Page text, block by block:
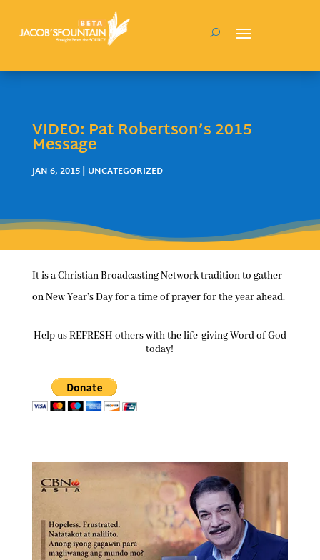
VIDEO: Pat Robertson’s 2015
Message
JAN 6, 2015| UNCATEGORIZED
It is a Christian Broadcasting Network tradition to gather
on New Year’s Day for a time of prayer for the year ahead.
Help us REFRESH others with the life-giving Word of God
today!